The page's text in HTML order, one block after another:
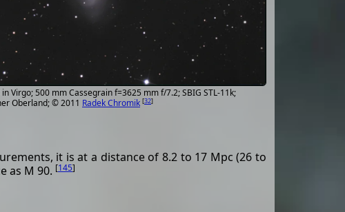
Virgo; 500 mm Cassegrain f=3625 mm f/7.2; SBIG STL-11k;
Oberland; © 2011 Radek Chromik [32]
it is at a distance of 8.2 to 17 Mpc (26 to
as M 90. [145]